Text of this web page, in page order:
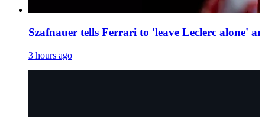
Szafnauer tells Ferrari to 'leave Leclerc alone'
3 hours ago